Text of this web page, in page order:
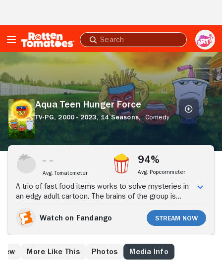
Submit
search
Teen
Hunger
Force
Aqua Teen Hunger Force
TV-PG,2000 - 2023,14 Seasons, Comedy
Avg. Tomatometer
94%
Avg. Popcornmeter
A trio of fast-food items works to solve mysteries in
an edgy adult cartoon. The brains of the group is
a lot of the talking, most of it aimed at making life
miserable for Meatwad, a sweet-natured ball of meat.
supercilious Mooninites (lunar creatures) Ignigknot
and Err, and mad scientists Dr. Weird and Steve.
Watch on Fandango Stream Now
More Like This Photos Media Info